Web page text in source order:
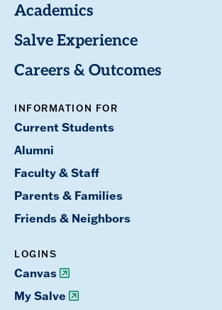
Academics
Salve Experience
Careers & Outcomes
INFORMATION FOR
Current Students
Alumni
Faculty & Staff
Parents & Families
Friends & Neighbors
LOGINS
Canvas
My Salve